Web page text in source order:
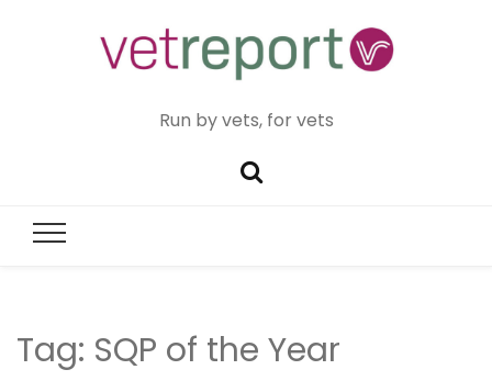
Run by vets, for vets
Tag: SQP of the Year